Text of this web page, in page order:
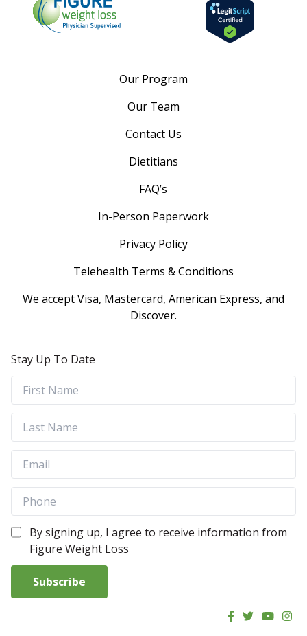
Our Program
Our Team
Contact Us
Dietitians
FAQ’s
In-Person Paperwork
Privacy Policy
Telehealth Terms & Conditions
We accept Visa, Mastercard, American Express, and
Discover.
Stay Up To Date
By signing up, I agree to receive information from
Figure Weight Loss
Subscribe